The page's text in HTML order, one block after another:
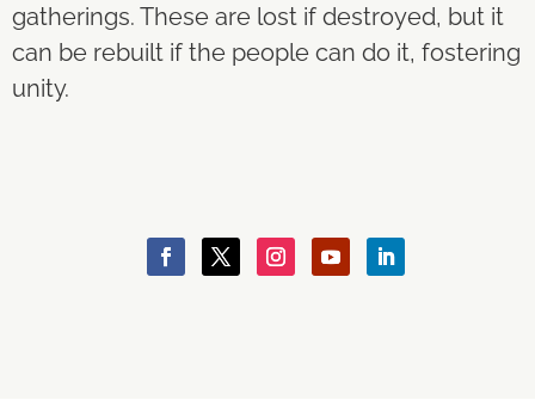
gatherings. These are lost if destroyed, but it
can be rebuilt if the people can do it, fostering
unity.